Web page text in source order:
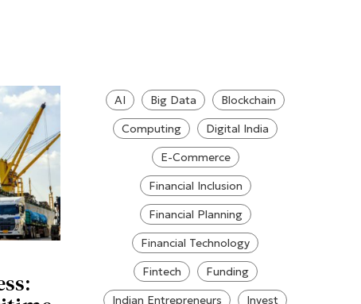
AI Big Data
Blockchain
Computing
Digital India
E-Commerce
Financial Inclusion
Financial Planning
Financial Technology
Fintech
Funding
Indian Entrepreneurs
Invest